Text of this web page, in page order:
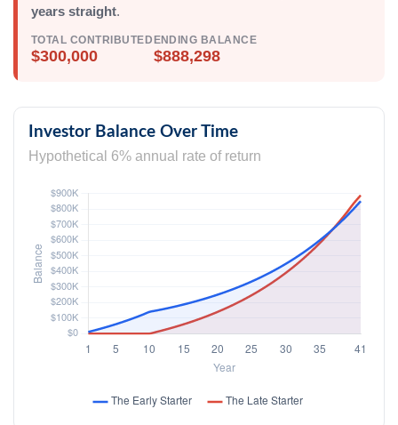
years straight.
TOTAL CONTRIBUTED
$300,000
ENDING BALANCE
$888,298
Investor Balance Over Time
Hypothetical 6% annual rate of return